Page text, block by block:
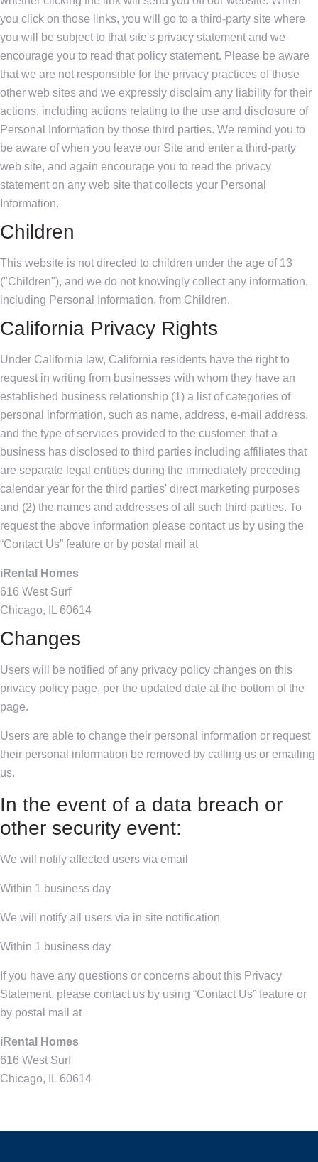
you click on those links, you will go to a third-party site where
you will be subject to that site's privacy statement and we
encourage you to read that policy statement. Please be aware
that we are not responsible for the privacy practices of those
other web sites and we expressly disclaim any liability for their
actions, including actions relating to the use and disclosure of
Personal Information by those third parties. We remind you to
be aware of when you leave our Site and enter a third-party
web site, and again encourage you to read the privacy
statement on any web site that collects your Personal
Information.
Children
This website is not directed to children under the age of 13
("Children"), and we do not knowingly collect any information,
including Personal Information, from Children.
California Privacy Rights
Under California law, California residents have the right to
request in writing from businesses with whom they have an
established business relationship (1) a list of categories of
personal information, such as name, address, e-mail address,
and the type of services provided to the customer, that a
business has disclosed to third parties including affiliates that
are separate legal entities during the immediately preceding
calendar year for the third parties' direct marketing purposes
and (2) the names and addresses of all such third parties. To
request the above information please contact us by using the
“Contact Us” feature or by postal mail at
iRental Homes
616 West Surf
Chicago, IL 60614
Changes
Users will be notified of any privacy policy changes on this
privacy policy page, per the updated date at the bottom of the
page.
Users are able to change their personal information or request
their personal information be removed by calling us or emailing
us.
In the event of a data breach or
other security event:
We will notify affected users via email
Within 1 business day
We will notify all users via in site notification
Within 1 business day
If you have any questions or concerns about this Privacy
Statement, please contact us by using “Contact Us” feature or
by postal mail at
iRental Homes
616 West Surf
Chicago, IL 60614